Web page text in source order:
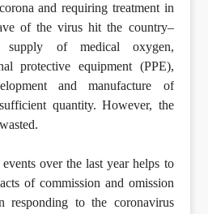
and requiring treatment in
of the virus hit the country–
supply of medical oxygen,
protective equipment (PPE),
and manufacture of
quantity. However, the
over the last year helps to
of commission and omission
to the coronavirus